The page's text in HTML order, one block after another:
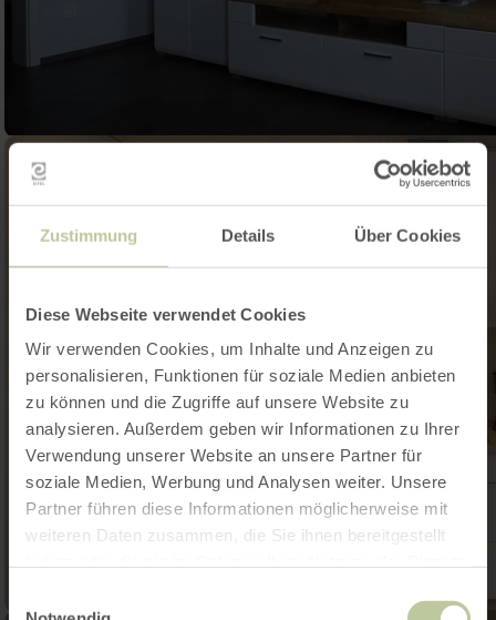
Zustimmung Details Über Cookies
Diese Webseite verwendet Cookies
Wir verwenden Cookies, um Inhalte und Anzeigen zu
personalisieren, Funktionen für soziale Medien anbieten
zu können und die Zugriffe auf unsere Website zu
analysieren. Außerdem geben wir Informationen zu Ihrer
Verwendung unserer Website an unsere Partner für
soziale Medien, Werbung und Analysen weiter. Unsere
Partner führen diese Informationen möglicherweise mit
weiteren Daten zusammen, die Sie ihnen bereitgestellt